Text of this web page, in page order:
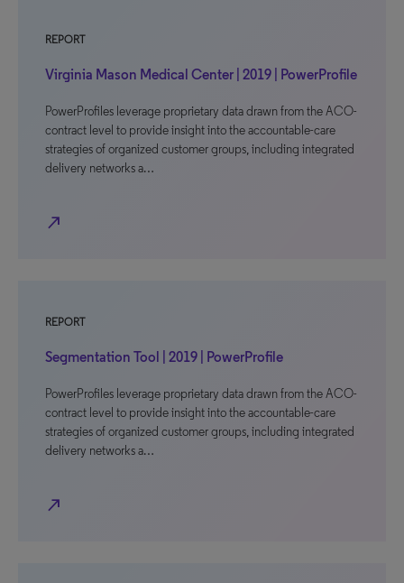
REPORT
Virginia Mason Medical Center | 2019 | PowerProfile
PowerProfiles leverage proprietary data drawn from the ACO-
contract level to provide insight into the accountable-care
strategies of organized customer groups, including integrated
delivery networks a…
north_east
REPORT
Segmentation Tool | 2019 | PowerProfile
PowerProfiles leverage proprietary data drawn from the ACO-
contract level to provide insight into the accountable-care
strategies of organized customer groups, including integrated
delivery networks a…
north_east